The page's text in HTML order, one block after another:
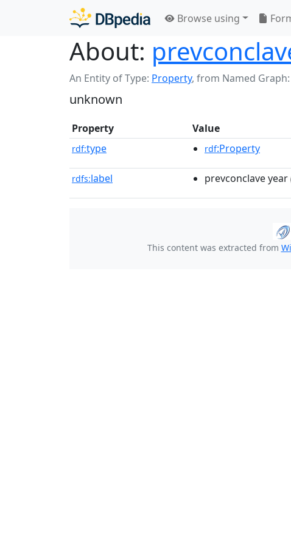
Browse using
About:
An Entity of Type: Property, from Named Graph:
unknown
Property Value
rdf:type rdf:Property
rdfs:label prevconclave year
This content was extracted from